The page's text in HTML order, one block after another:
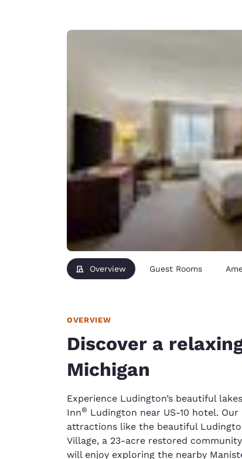
Asia-Pac
Overview Guest Rooms
OVERVIEW
Discover a
Michigan
Experience Ludington’s beautiful
Inn® Ludington near US-10 hotel.
attractions like the beautiful
Village, a 23-acre restored
will enjoy exploring the nearby